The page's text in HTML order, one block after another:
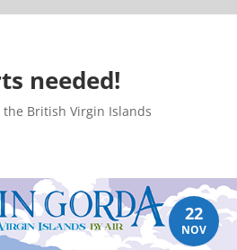
needed!
British Virgin Islands
22
NOV